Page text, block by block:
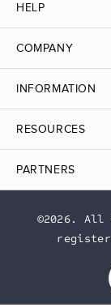
HELP
COMPANY
INFORMATION
RESOURCES
PARTNERS
©2026. All